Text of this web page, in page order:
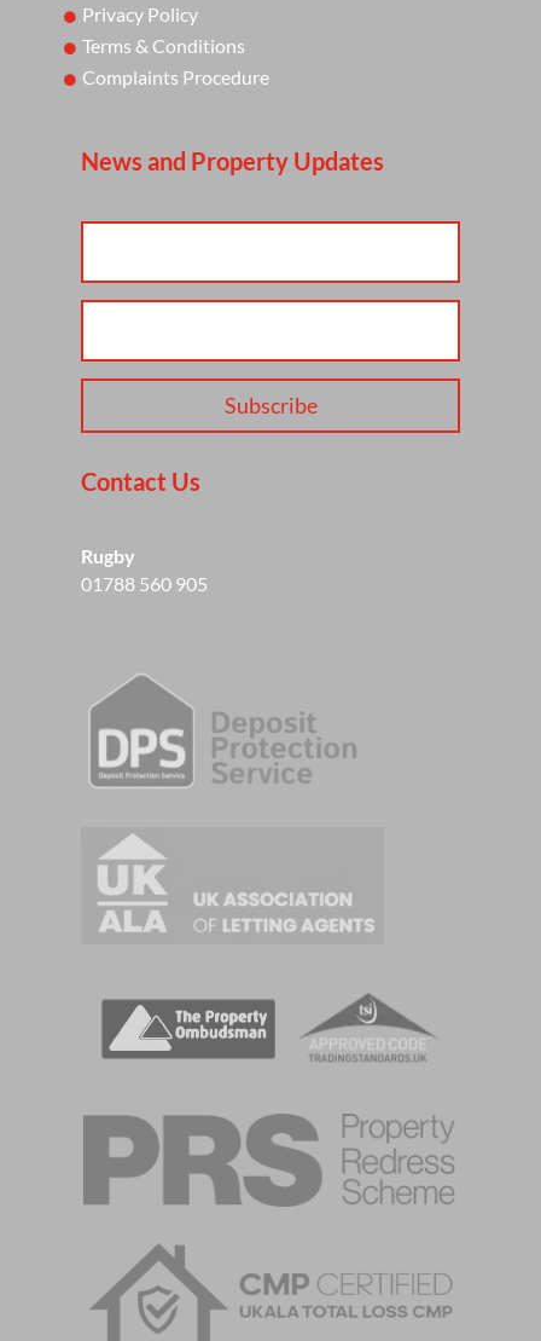
Privacy Policy
Terms & Conditions
Complaints Procedure
News and Property Updates
Subscribe
Contact Us
Rugby
01788 560 905